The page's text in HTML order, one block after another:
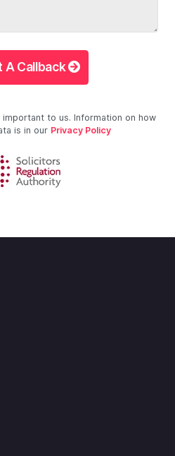
A Callback
to us. Information on how
is in our Privacy Policy